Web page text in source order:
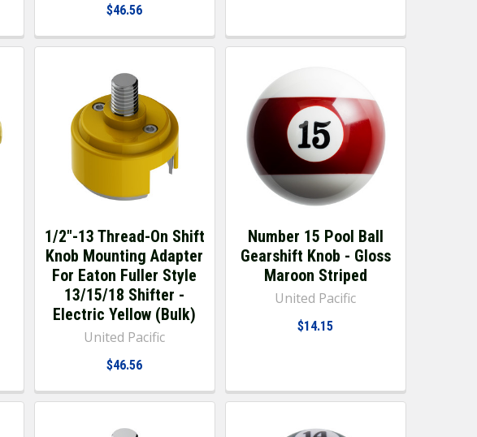
$46.56
1/2"-13 Thread-On Shift
Knob Mounting Adapter
For Eaton Fuller Style
13/15/18 Shifter -
Electric Yellow (Bulk)
United Pacific
$46.56
Number 15 Pool Ball
Gearshift Knob - Gloss
Maroon Striped
United Pacific
$14.15